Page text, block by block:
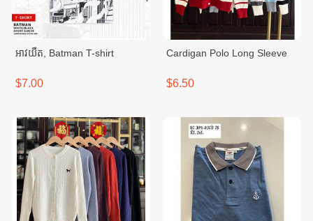
អាវយឺត, Batman T-shirt
$7.00
Cardigan Polo Long Sleeve
$6.50